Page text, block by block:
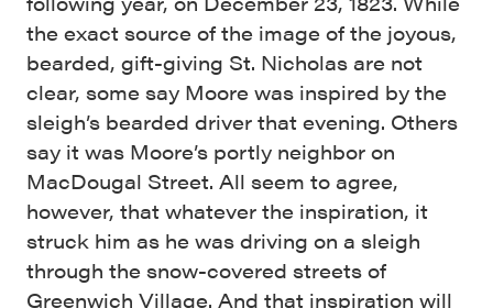
the exact source of the image of the joyous,
bearded, gift-giving St. Nicholas are not
clear, some say Moore was inspired by the
sleigh’s bearded driver that evening. Others
say it was Moore’s portly neighbor on
MacDougal Street. All seem to agree,
however, that whatever the inspiration, it
struck him as he was driving on a sleigh
through the snow-covered streets of
Greenwich Village. And that inspiration will